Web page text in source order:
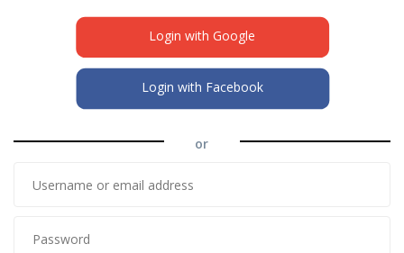
Login with Google
Login with Facebook
or